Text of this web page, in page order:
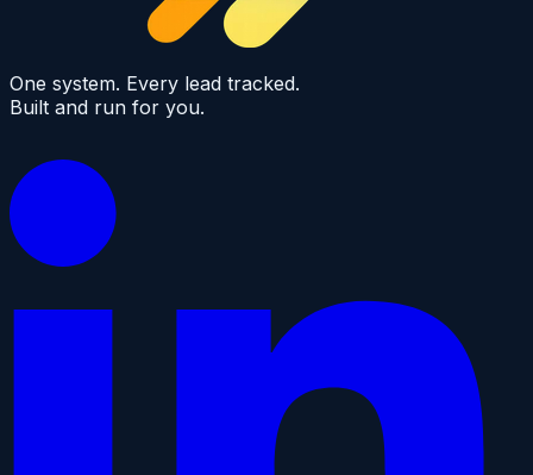
One system. Every lead tracked.
Built and run for you.